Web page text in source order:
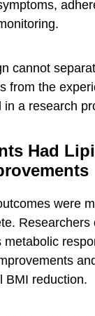
cannot
from the
in a research
Had
were
Researchers
metabolic
BMI reduction.